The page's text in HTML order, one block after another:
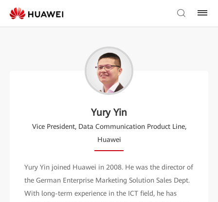
Yury Yin
Vice President, Data Communication Product Line,
Huawei
Yury Yin joined Huawei in 2008. He was the director of
the German Enterprise Marketing Solution Sales Dept.
With long-term experience in the ICT field, he has